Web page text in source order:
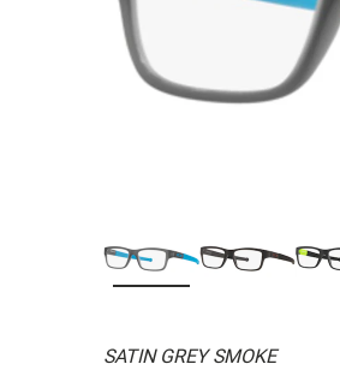
SATIN GREY SMOKE